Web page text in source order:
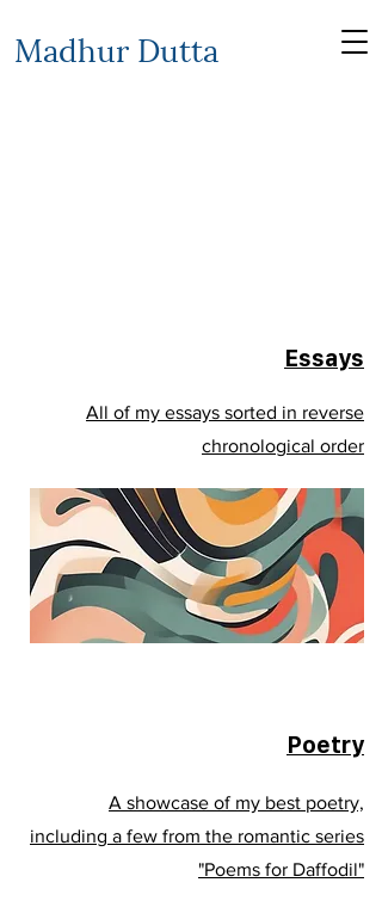
Madhur Dutta
Essays
All of my essays sorted in reverse
chronological order
Poetry
A showcase of my best poetry,
including a few from the romantic series
"Poems for Daffodil"